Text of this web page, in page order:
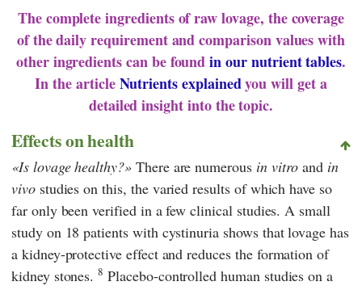
The complete ingredients of raw lovage, the coverage
of the daily requirement and comparison values with
other ingredients can be foundin our nutrient tables.
In the articleNutrients explainedyou will get a
detailed insight into the topic.
Effects on health
Is lovage healthy? There are numerous in vitro and in
vivostudies on this, the varied results of which have so
far only been verified in a few clinical studies. A small
study on 18 patients with cystinuria shows that lovage has
a kidney-protective effect and reduces the formation of
kidney stones.8 Placebo-controlled human studies on a